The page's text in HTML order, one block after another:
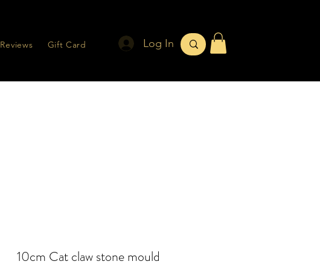
Reviews Gift Card Log In
10cm Cat claw stone mould